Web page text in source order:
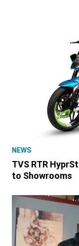
NEWS
TVS RTR
to Showrooms